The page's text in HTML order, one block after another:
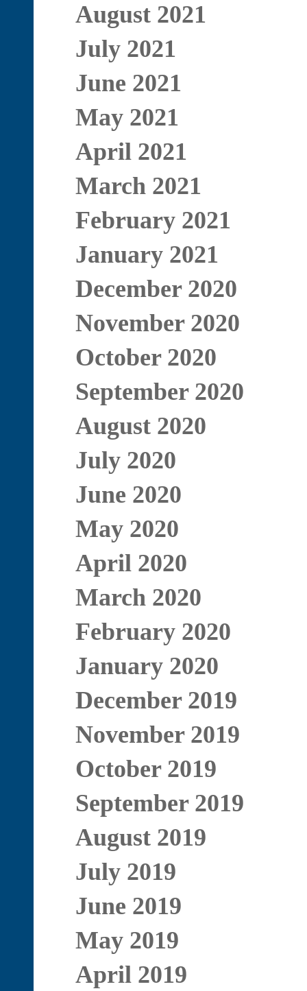
August 2021
July 2021
June 2021
May 2021
April 2021
March 2021
February 2021
January 2021
December 2020
November 2020
October 2020
September 2020
August 2020
July 2020
June 2020
May 2020
April 2020
March 2020
February 2020
January 2020
December 2019
November 2019
October 2019
September 2019
August 2019
July 2019
June 2019
May 2019
April 2019